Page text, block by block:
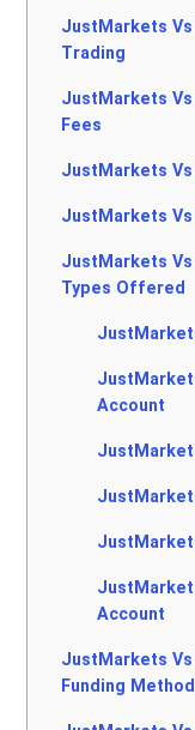
JustMarkets
Trading
JustMarkets Vs
Fees
JustMarkets
JustMarkets
JustMarkets
Types Offered
Account
Account
JustMarkets Vs
Funding